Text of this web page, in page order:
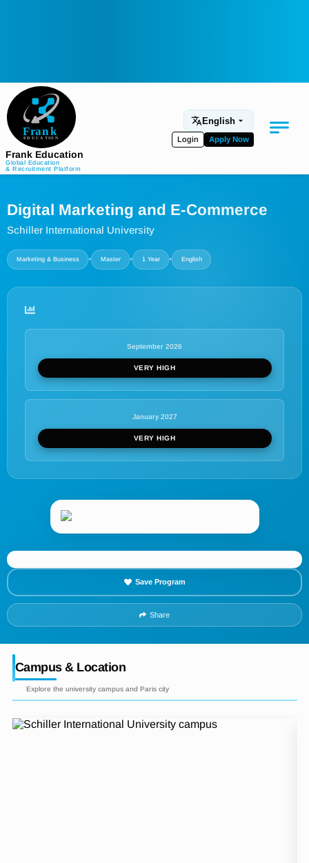
Frank Education
Global Education
& Recruitment Platform
English
Login Apply Now
Aviation
Language Programs
Digital Marketing and E-Commerce
Schiller International University
Marketing & Business • Master • 1 Year • English
September 2026
VERY HIGH
January 2027
VERY HIGH
Save Program
Share
Campus & Location
Explore the university campus and Paris city